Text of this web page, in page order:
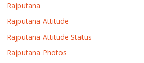
Rajputana
Rajputana Attitude
Rajputana Attitude Status
Rajputana Photos